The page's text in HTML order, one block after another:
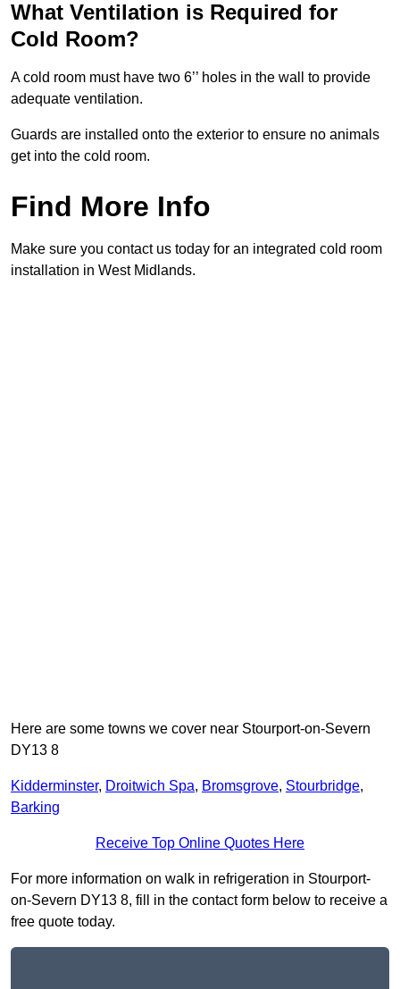
What Ventilation is Required for
Cold Room?
A cold room must have two 6’’ holes in the wall to provide
adequate ventilation.
Guards are installed onto the exterior to ensure no animals
get into the cold room.
Find More Info
Make sure you contact us today for an integrated cold room
installation in West Midlands.
Here are some towns we cover near Stourport-on-Severn
DY13 8
Kidderminster, Droitwich Spa, Bromsgrove, Stourbridge,
Barking
Receive Top Online Quotes Here
For more information on walk in refrigeration in Stourport-
on-Severn DY13 8, fill in the contact form below to receive a
free quote today.